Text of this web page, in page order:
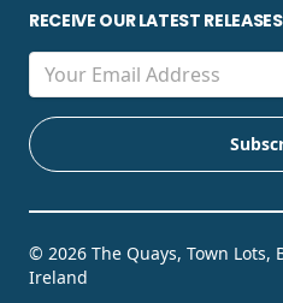
RECEIVE OUR LATEST
© 2026 The Quays, Town Lots,
Ireland